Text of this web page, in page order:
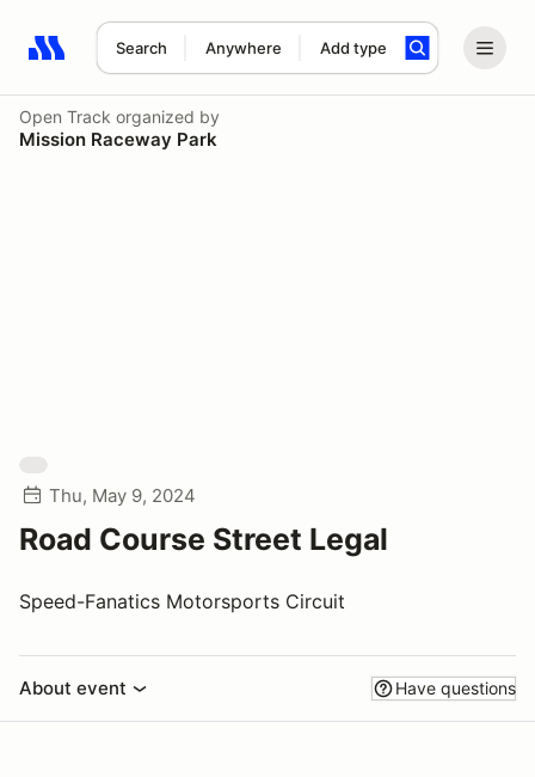
Search Anywhere Add type
Search results: No search term
Open Track organized by
Mission Raceway Park
Thu, May 9, 2024
Road Course Street Legal
Speed-Fanatics Motorsports Circuit
About event Have questions